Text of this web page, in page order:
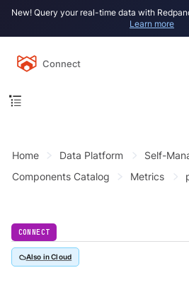
New! Query your real-time data with
Learn more
Connect
Home Data Platform Self-
Components Catalog
Metrics
CONNECT
Also in Cloud